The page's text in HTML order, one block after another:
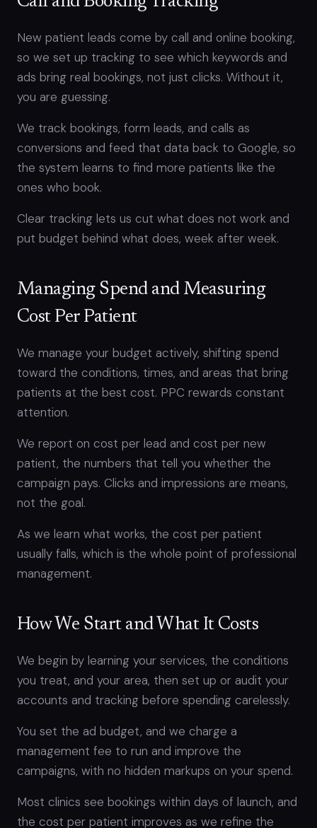
New patient leads come by call and online booking,
so we set up tracking to see which keywords and
ads bring real bookings, not just clicks. Without it,
you are guessing.
We track bookings, form leads, and calls as
conversions and feed that data back to Google, so
the system learns to find more patients like the
ones who book.
Clear tracking lets us cut what does not work and
put budget behind what does, week after week.
Managing Spend and Measuring
Cost Per Patient
We manage your budget actively, shifting spend
toward the conditions, times, and areas that bring
patients at the best cost. PPC rewards constant
attention.
We report on cost per lead and cost per new
patient, the numbers that tell you whether the
campaign pays. Clicks and impressions are means,
not the goal.
As we learn what works, the cost per patient
usually falls, which is the whole point of professional
management.
How We Start and What It Costs
We begin by learning your services, the conditions
you treat, and your area, then set up or audit your
accounts and tracking before spending carelessly.
You set the ad budget, and we charge a
management fee to run and improve the
campaigns, with no hidden markups on your spend.
Most clinics see bookings within days of launch, and
the cost per patient improves as we refine the